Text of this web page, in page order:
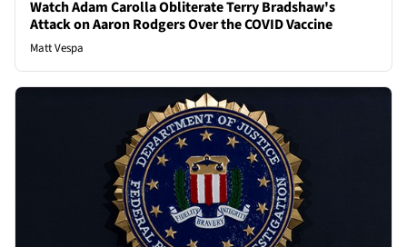
Watch Adam Carolla Obliterate Terry Bradshaw's
Attack on Aaron Rodgers Over the COVID Vaccine
Matt Vespa